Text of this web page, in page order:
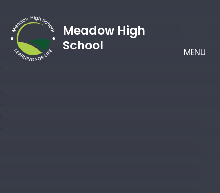
MENU
Meadow High
School